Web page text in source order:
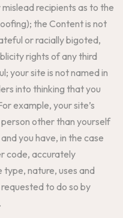
recipients as to the
the Content is not
or racially bigoted,
rights of any third
your site is not named in
into thinking that you
example, your site’s
other than yourself
you have, in the case
code, accurately
nature, uses and
to do so by